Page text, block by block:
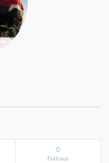
0
Follows